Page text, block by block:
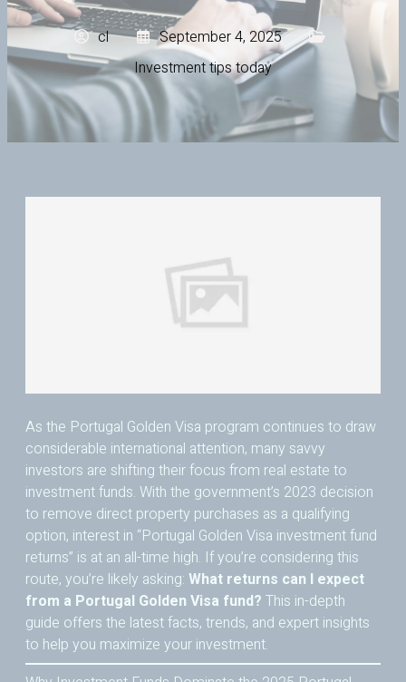
cl
September 4, 2025
Investment tips today
As the Portugal Golden Visa program continues to draw
considerable international attention, many savvy
investors are shifting their focus from real estate to
investment funds. With the government’s 2023 decision
to remove direct property purchases as a qualifying
option, interest in “Portugal Golden Visa investment fund
returns” is at an all-time high. If you’re considering this
route, you’re likely asking: What returns can I expect
from a Portugal Golden Visa fund? This in-depth
guide offers the latest facts, trends, and expert insights
to help you maximize your investment.